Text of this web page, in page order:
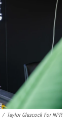
/ Taylor Glascock For NPR